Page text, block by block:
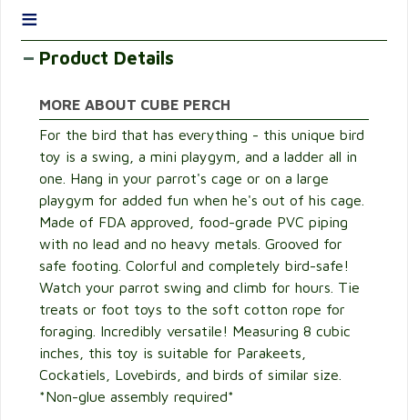
≡
Product Details
MORE ABOUT CUBE PERCH
For the bird that has everything - this unique bird
toy is a swing, a mini playgym, and a ladder all in
one. Hang in your parrot's cage or on a large
playgym for added fun when he's out of his cage.
Made of FDA approved, food-grade PVC piping
with no lead and no heavy metals. Grooved for
safe footing. Colorful and completely bird-safe!
Watch your parrot swing and climb for hours. Tie
treats or foot toys to the soft cotton rope for
foraging. Incredibly versatile! Measuring 8 cubic
inches, this toy is suitable for Parakeets,
Cockatiels, Lovebirds, and birds of similar size.
*Non-glue assembly required*